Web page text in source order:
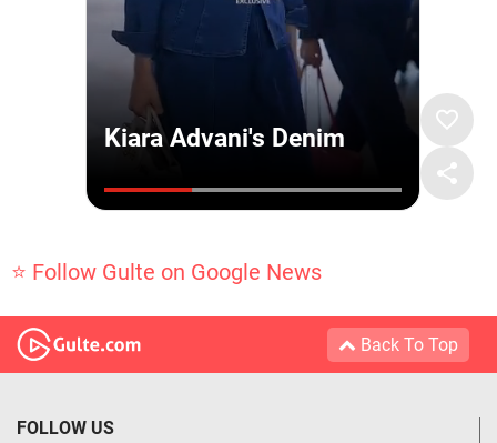
⭐ Follow Gulte on Google News
Back To Top
FOLLOW US